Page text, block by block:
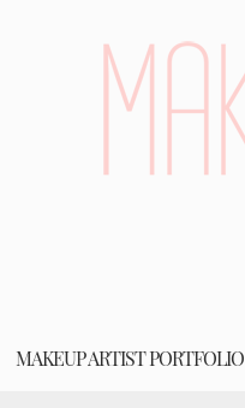
MAKEUP ARTIST PORTFOLIO